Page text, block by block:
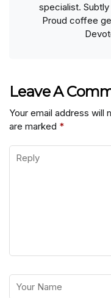
specialist.
Proud coffee
Leave A
Your email address will
are marked *